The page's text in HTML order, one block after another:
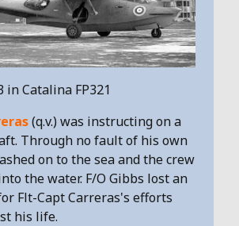
in Catalina FP321
(q.v.) was instructing on a
Through no fault of his own
on to the sea and the crew
the water. F/O Gibbs lost an
Flt-Capt Carreras's efforts
his life.